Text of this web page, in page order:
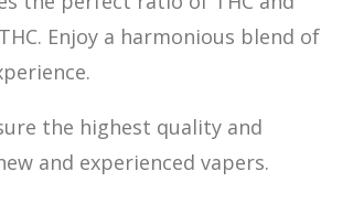
Enjoy a harmonious blend of
the highest quality and
and experienced vapers.